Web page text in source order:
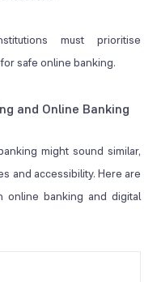
must prioritise
safe online banking.
and Online Banking
might sound similar,
and accessibility. Here are
online banking and digital